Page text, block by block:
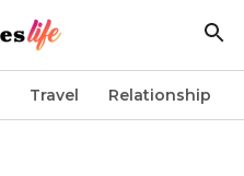
Travel Relationship